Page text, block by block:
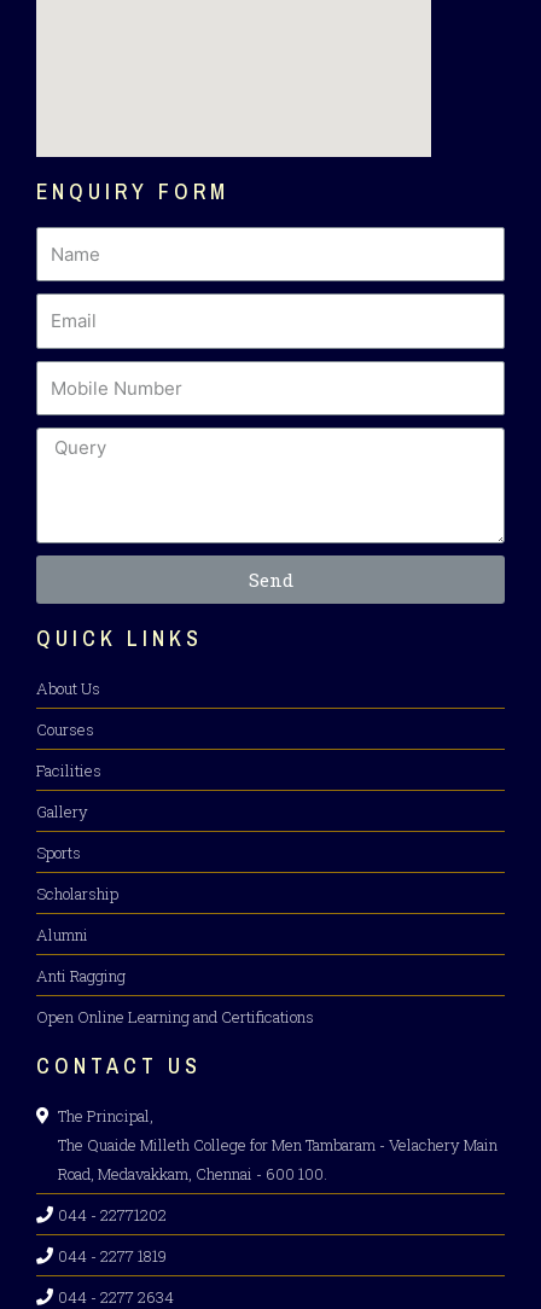
ENQUIRY FORM
Send
QUICK LINKS
About Us
Courses
Facilities
Gallery
Sports
Scholarship
Alumni
Anti Ragging
Open Online Learning and Certifications
CONTACT US
The Principal,
The Quaide Milleth College for Men Tambaram - Velachery Main
Road, Medavakkam, Chennai - 600 100.
044 - 22771202
044 - 2277 1819
044 - 2277 2634